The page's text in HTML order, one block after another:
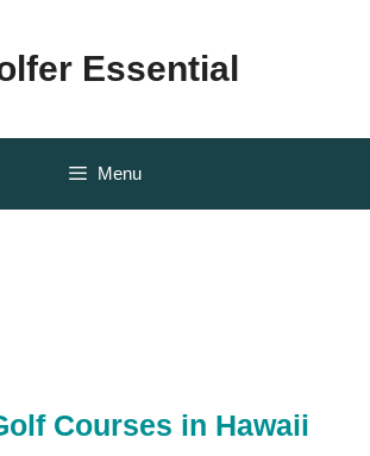
Essential
Menu
Courses in Hawaii